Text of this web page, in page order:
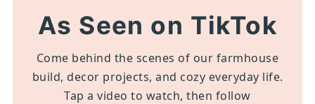
As Seen on TikTok
Come behind the scenes of our farmhouse
build, decor projects, and cozy everyday life.
Tap a video to watch, then follow